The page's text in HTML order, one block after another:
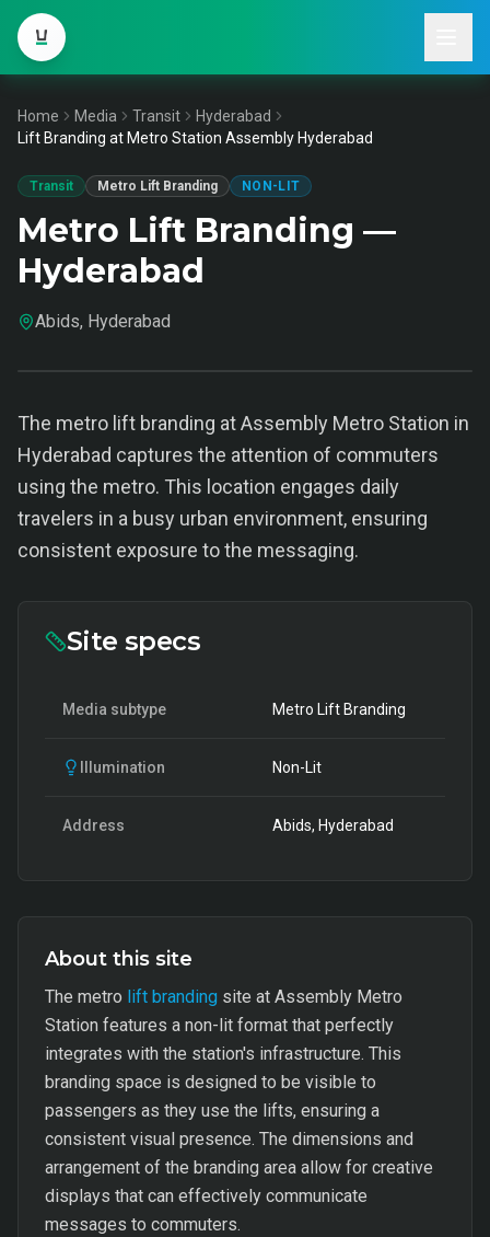
Home Media Transit
Hyderabad
Lift Branding at Metro Station Assembly Hyderabad
Transit Metro Lift Branding NON-LIT
Metro Lift Branding —
Hyderabad
Abids, Hyderabad
The metro lift branding at Assembly Metro Station in
Hyderabad captures the attention of commuters
using the metro. This location engages daily
travelers in a busy urban environment, ensuring
consistent exposure to the messaging.
Site specs
Media subtype Metro Lift Branding
Illumination Non-Lit
Address Abids, Hyderabad
About this site
The metro lift branding site at Assembly Metro
Station features a non-lit format that perfectly
integrates with the station's infrastructure. This
branding space is designed to be visible to
passengers as they use the lifts, ensuring a
consistent visual presence. The dimensions and
arrangement of the branding area allow for creative
displays that can effectively communicate
messages to commuters.